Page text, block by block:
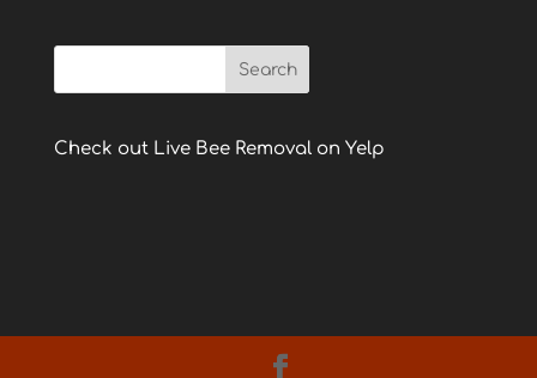
Check out Live Bee Removal on Yelp